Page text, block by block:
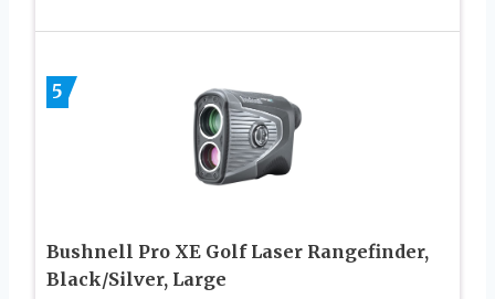
5
Bushnell Pro XE Golf Laser Rangefinder,
Black/Silver, Large